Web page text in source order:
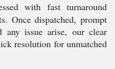
with fast turnaround
Once dispatched, prompt
any issue arise, our clear
resolution for unmatched